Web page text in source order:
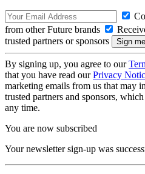
from other Future brands
trusted partners or sponsors
By signing up, you agree to our
that you have read ourPrivacy
marketing emails from us that may
trusted partners and sponsors,
any time.
You are now subscribed
Your newsletter sign-up was